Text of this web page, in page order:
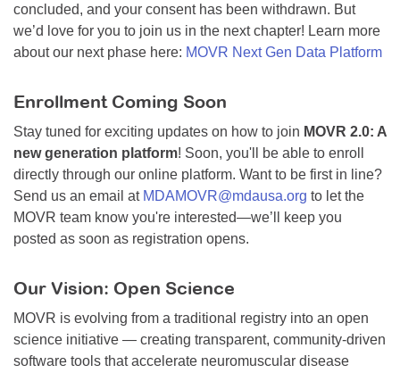
concluded, and your consent has been withdrawn. But
we’d love for you to join us in the next chapter! Learn more
about our next phase here: MOVR Next Gen Data Platform
Enrollment Coming Soon
Stay tuned for exciting updates on how to join MOVR 2.0: A
new generation platform! Soon, you'll be able to enroll
directly through our online platform. Want to be first in line?
Send us an email at MDAMOVR@mdausa.org to let the
MOVR team know you're interested—we’ll keep you
posted as soon as registration opens.
Our Vision: Open Science
MOVR is evolving from a traditional registry into an open
science initiative — creating transparent, community-driven
software tools that accelerate neuromuscular disease